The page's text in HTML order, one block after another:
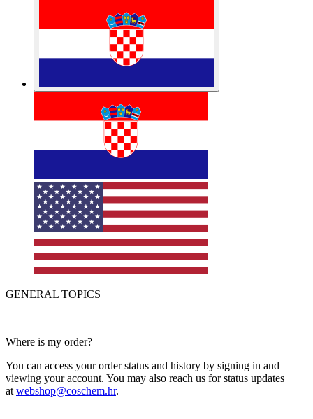
GENERAL TOPICS
Where is my order?
You can access your order status and history by signing in and
viewing your account. You may also reach us for status updates
at webshop@coschem.hr.